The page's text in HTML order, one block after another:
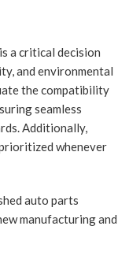
a critical decision
and environmental
the compatibility
seamless
Additionally,
whenever
auto parts
manufacturing and